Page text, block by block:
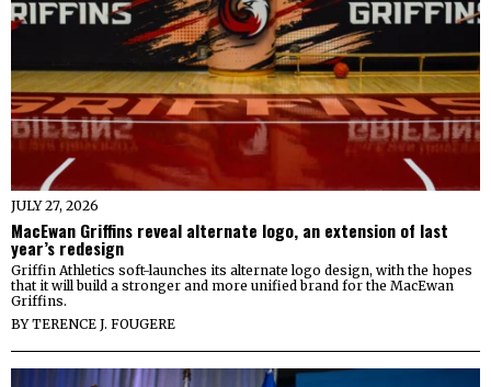
JULY 27, 2026
MacEwan Griffins reveal alternate logo, an extension of last
year’s redesign
Griffin Athletics soft-launches its alternate logo design, with the hopes
that it will build a stronger and more unified brand for the MacEwan
Griffins.
BYTERENCE J. FOUGERE